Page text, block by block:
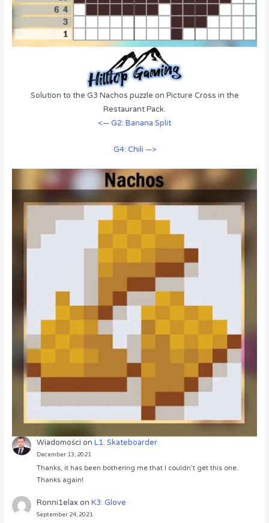
Solution to the G3 Nachos puzzle on Picture Cross in the
Restaurant Pack.
<— G2: Banana Split
G4: Chili —>
Wiadomości onL1: Skateboarder
December 13, 2021
Thanks, it has been bothering me that I couldn’t get this one.
Thanks again!
Ronni1elaxonK3: Glove
September 24, 2021